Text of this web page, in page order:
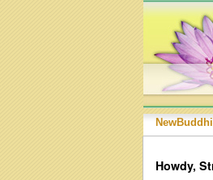
Howdy,